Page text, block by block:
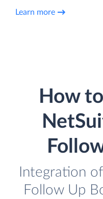
Learn more
How
Integration
Follow Up